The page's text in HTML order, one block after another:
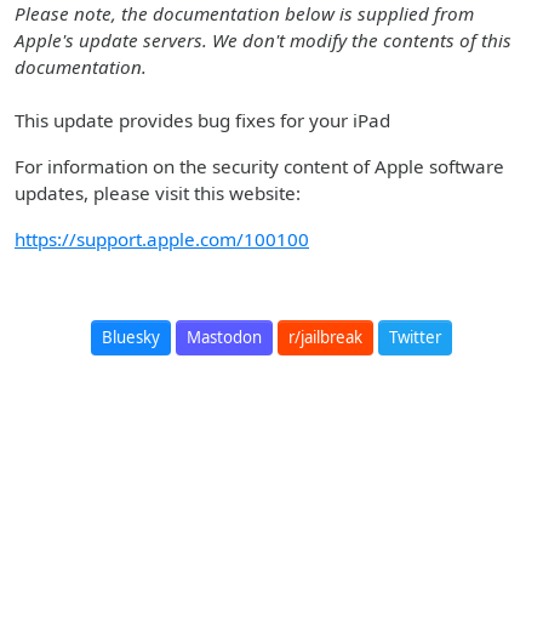
Please note, the documentation below is supplied from
Apple's update servers. We don't modify the contents of this
documentation.
This update provides bug fixes for your iPad
For information on the security content of Apple software
updates, please visit this website:
https://support.apple.com/100100
Bluesky Mastodon r/jailbreak Twitter